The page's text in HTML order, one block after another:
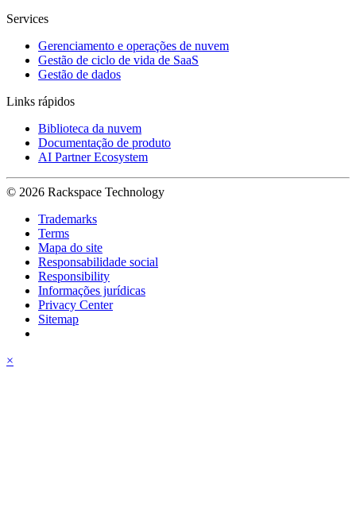
Services
Gerenciamento e operações de nuvem
Gestão de ciclo de vida de SaaS
Gestão de dados
Links rápidos
Biblioteca da nuvem
Documentação de produto
AI Partner Ecosystem
© 2026 Rackspace Technology
Trademarks
Terms
Mapa do site
Responsabilidade social
Responsibility
Informações jurídicas
Privacy Center
Sitemap
×